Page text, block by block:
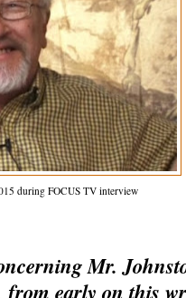
during FOCUS TV interview
Mr.
from early on this